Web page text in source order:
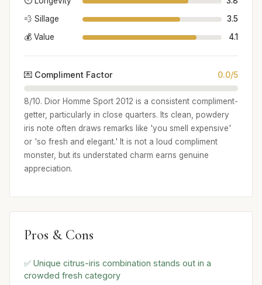
💨 Sillage
3.5
💰 Value
4.1
💌 Compliment Factor 0.0/5
8/10. Dior Homme Sport 2012 is a consistent compliment-
getter, particularly in close quarters. Its clean, powdery
iris note often draws remarks like 'you smell expensive'
or 'so fresh and elegant.' It is not a loud compliment
monster, but its understated charm earns genuine
appreciation.
Pros & Cons
✅ Unique citrus-iris combination stands out in a
crowded fresh category